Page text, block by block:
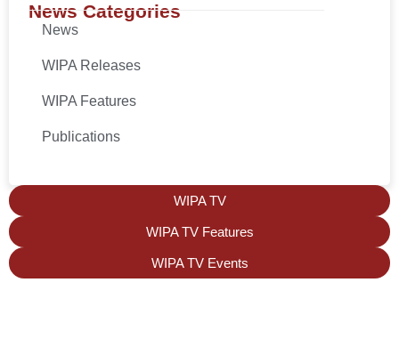
News Categories
News
WIPA Releases
WIPA Features
Publications
WIPA TV
WIPA TV Features
WIPA TV Events